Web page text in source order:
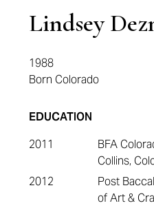
Lindsey
1988
Born Colorado
EDUCATION
2011
BFA
Collins,
2012
Post
of Art &